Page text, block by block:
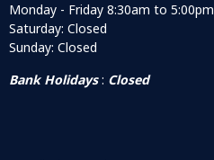
Monday - Friday 8:30am to 5:00pm
Saturday: Closed
Sunday: Closed
Bank Holidays: Closed